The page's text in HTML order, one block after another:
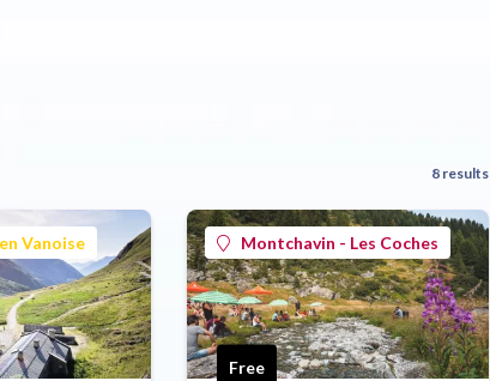
8 results
Vanoise Montchavin - Les Coches
Free